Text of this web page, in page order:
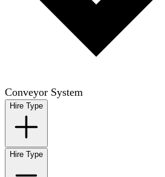
Conveyor System
Hire Type
Hire Type